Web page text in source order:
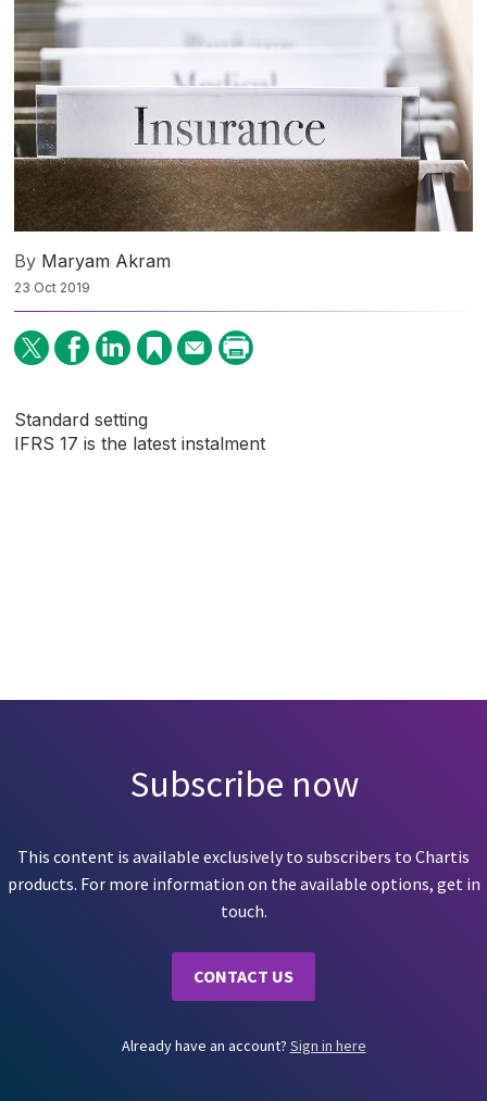
By Maryam Akram
23 Oct 2019
Standard setting
IFRS 17 is the latest instalment